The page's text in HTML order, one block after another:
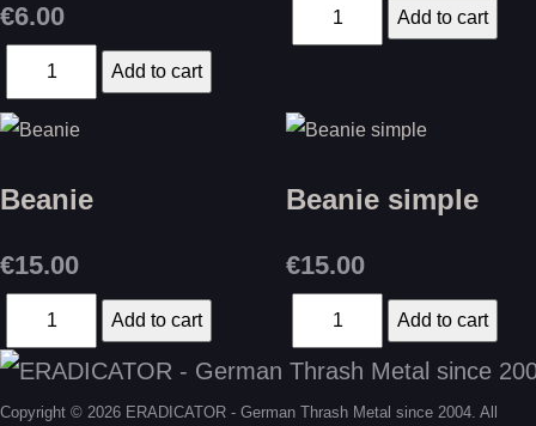
€6.00
Beanie
€15.00
Beanie simple
€15.00
Copyright © 2026 ERADICATOR - German Thrash Metal since 2004. All